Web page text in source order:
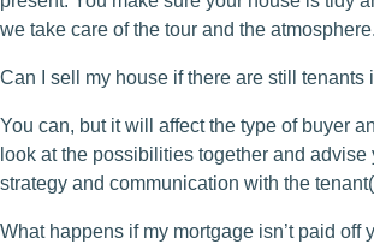
we take care of the tour and the atmosphere.
Can I sell my house if there are still tenants
You can, but it will affect the type of buyer
look at the possibilities together and advise
strategy and communication with the
What happens if my mortgage isn’t paid off